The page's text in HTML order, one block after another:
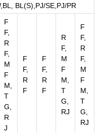
BL(S),PJ/SE,PJ/PR
F
F,
R
F,
M
F
M,
T
G,
R
J
F
F,
R
F
F
F,
R
F
R
F,
M
F
M,
T
G,
RJ
F
F,
R
F,
M
F
M,
T
G,
RJ